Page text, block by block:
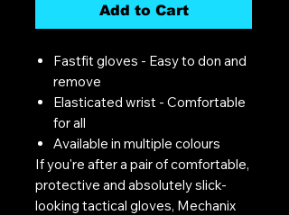
Add to Cart
Fastfit gloves - Easy to don and
remove
Elasticated wrist - Comfortable
for all
Available in multiple colours
If you're after a pair of comfortable,
protective and absolutely slick-
looking tactical gloves, Mechanix